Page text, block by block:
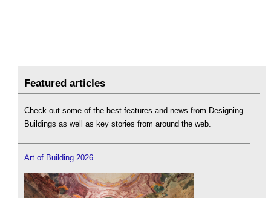
Featured articles
Check out some of the best features and news from Designing
Buildings as well as key stories from around the web.
Art of Building 2026